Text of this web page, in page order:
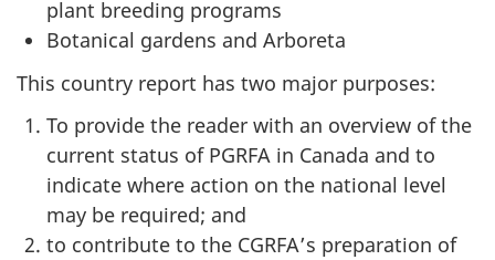
plant breeding programs
Botanical gardens and Arboreta
This country report has two major purposes:
To provide the reader with an overview of the
current status of PGRFA in Canada and to
indicate where action on the national level
may be required; and
to contribute to the CGRFA’s preparation of